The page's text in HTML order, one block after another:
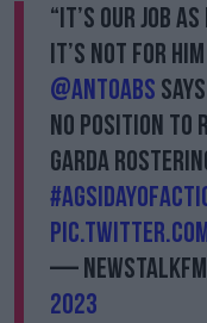
“It’s our job
it’s not for
@antoabs
no position to
Garda
— NewstalkFM
2023